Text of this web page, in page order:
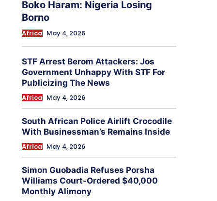
Boko Haram: Nigeria Losing
Borno
Africa May 4, 2026
STF Arrest Berom Attackers: Jos
Government Unhappy With STF For
Publicizing The News
Africa May 4, 2026
South African Police Airlift Crocodile
With Businessman’s Remains Inside
Africa May 4, 2026
Simon Guobadia Refuses Porsha
Williams Court-Ordered $40,000
Monthly Alimony